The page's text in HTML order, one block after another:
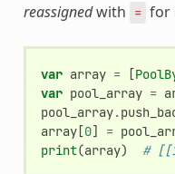
reassignedwith = for
var array = [
var pool_array =
pool_array.
array[0] =
print(array) #